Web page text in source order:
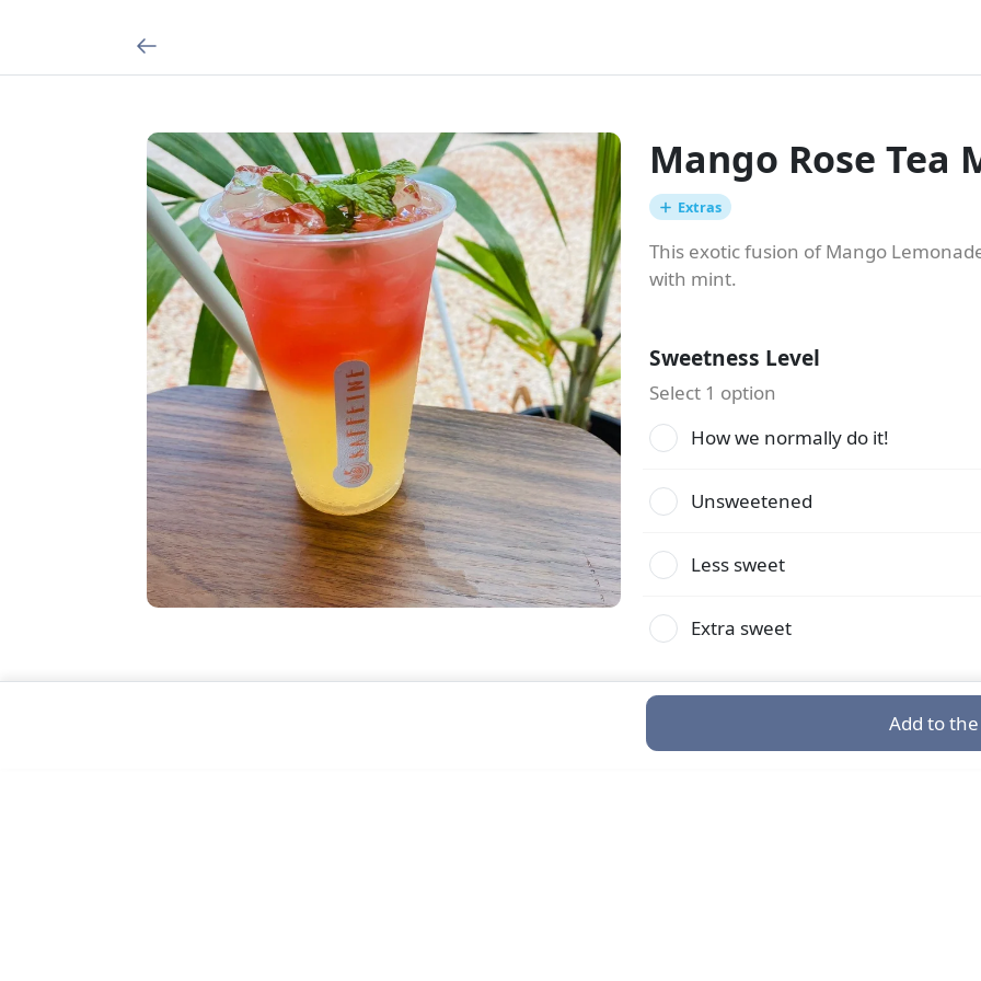
Mango Rose Tea
Extras
This exotic fusion of Mango
with mint.
Sweetness Level
Select 1 option
How we normally do it!
Unsweetened
Less sweet
Extra sweet
Add to